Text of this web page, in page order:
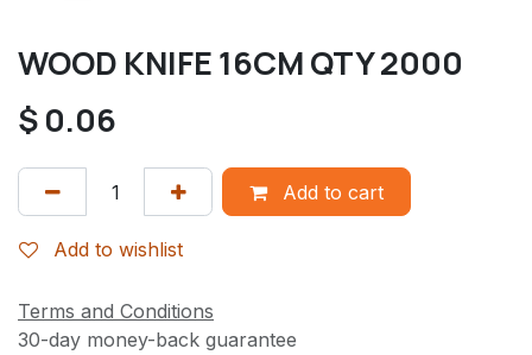
WOOD KNIFE 16CM QTY 2000
$0.06
Add to cart
Add to wishlist
Terms and Conditions
30-day money-back guarantee